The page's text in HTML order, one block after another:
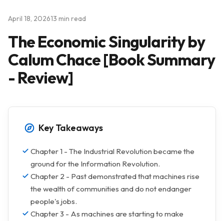
April 18, 202613 min read
The Economic Singularity by
Calum Chace [Book Summary
- Review]
Key Takeaways
Chapter 1 - The Industrial Revolution became the
ground for the Information Revolution.
Chapter 2 - Past demonstrated that machines rise
the wealth of communities and do not endanger
people's jobs.
Chapter 3 - As machines are starting to make